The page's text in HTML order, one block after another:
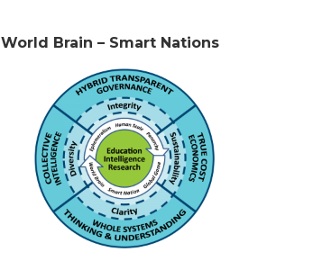
World Brain – Smart Nations